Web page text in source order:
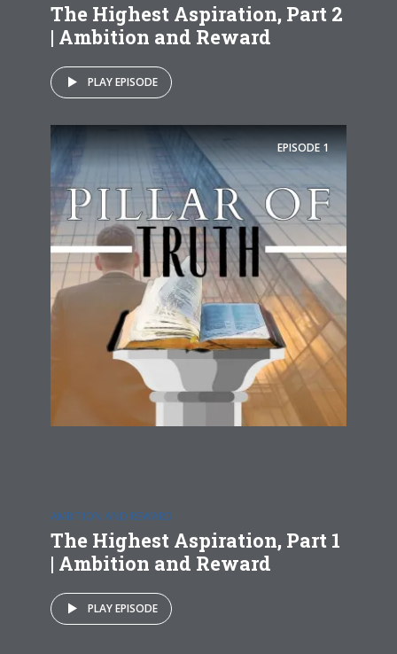
The Highest Aspiration, Part 2
| Ambition and Reward
PLAY EPISODE
EPISODE1
AMBITION AND REWARD
The Highest Aspiration, Part 1
| Ambition and Reward
PLAY EPISODE